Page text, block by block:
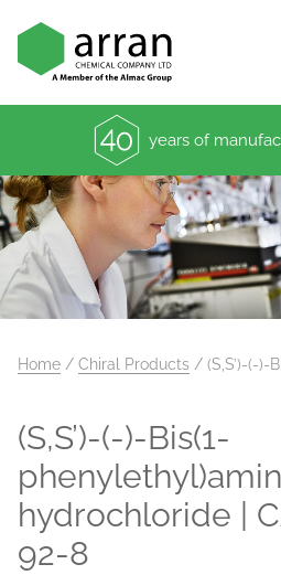
years of
Home / Chiral Products / (S,S’)-(-)-
(S,S’)-(-)-Bis(1-
hydrochloride |
92-8